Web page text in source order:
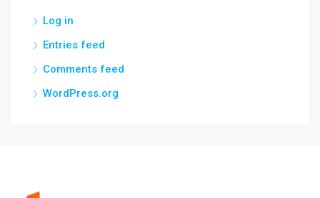
Log in
Entries feed
Comments feed
WordPress.org